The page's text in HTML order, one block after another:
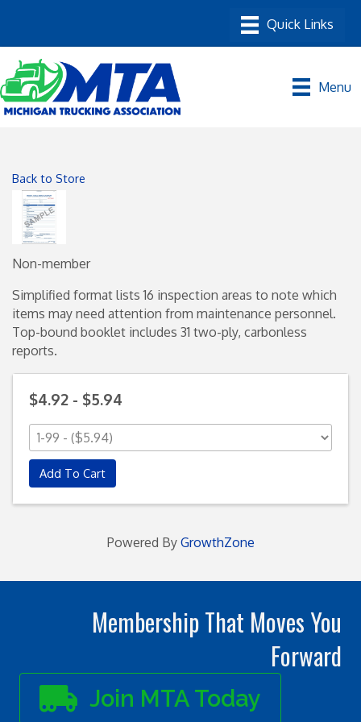
Menu
Back to Store
Non-member
Simplified format lists 16 inspection areas to note which
items may need attention from maintenance personnel.
Top-bound booklet includes 31 two-ply, carbonless
reports.
$4.92 - $5.94
Add To Cart
Powered By GrowthZone
Membership That Moves You
Forward
Join MTA Today